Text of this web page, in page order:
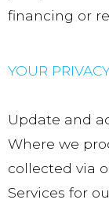
financing or
YOUR
Update and
Where we
collected via
Services for